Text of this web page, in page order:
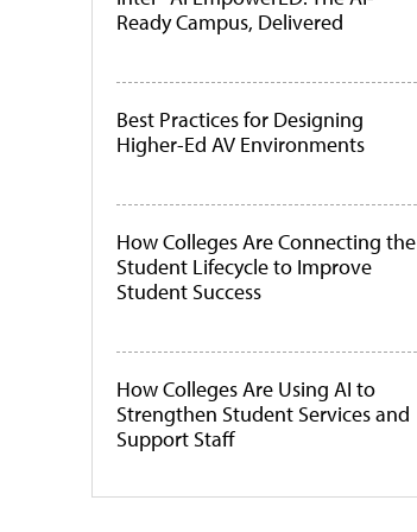
Ready Campus, Delivered
Best Practices for Designing
Higher-Ed AV Environments
How Colleges Are Connecting the
Student Lifecycle to Improve
Student Success
How Colleges Are Using AI to
Strengthen Student Services and
Support Staff